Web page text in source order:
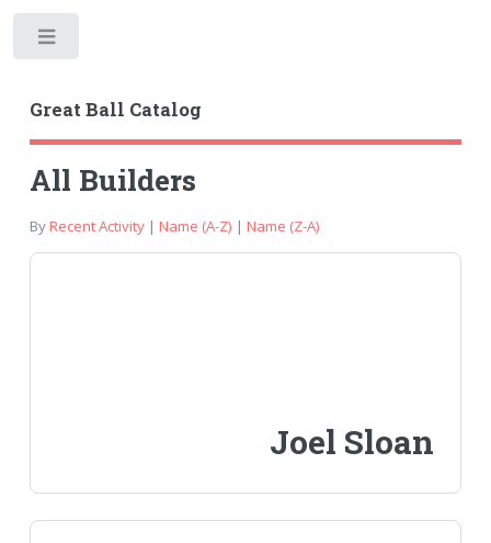
Great Ball Catalog
All Builders
ByRecent Activity| Name (A-Z) | Name (Z-A)
Joel Sloan